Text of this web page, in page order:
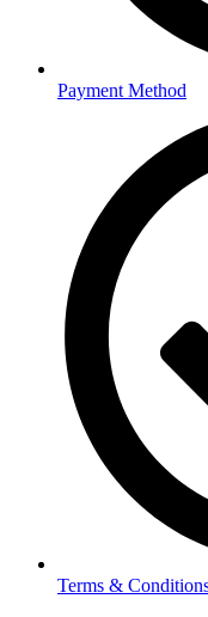
Payment Method
Terms &